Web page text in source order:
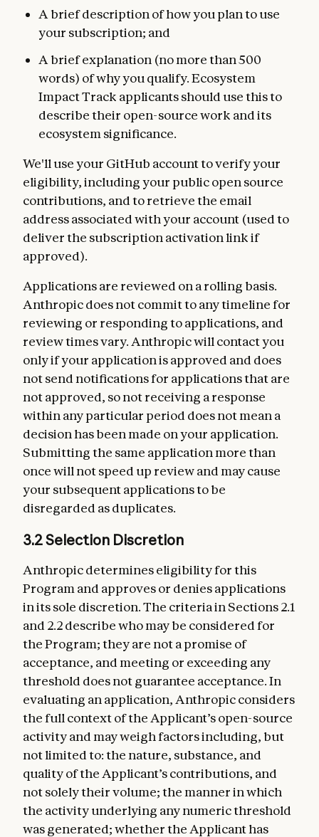
A brief description of how you plan to use
your subscription; and
A brief explanation (no more than 500
words) of why you qualify. Ecosystem
Impact Track applicants should use this to
describe their open-source work and its
ecosystem significance.
We'll use your GitHub account to verify your
eligibility, including your public open source
contributions, and to retrieve the email
address associated with your account (used to
deliver the subscription activation link if
approved).
Applications are reviewed on a rolling basis.
Anthropic does not commit to any timeline for
reviewing or responding to applications, and
review times vary. Anthropic will contact you
only if your application is approved and does
not send notifications for applications that are
not approved, so not receiving a response
within any particular period does not mean a
decision has been made on your application.
Submitting the same application more than
once will not speed up review and may cause
your subsequent applications to be
disregarded as duplicates.
3.2 Selection Discretion
Anthropic determines eligibility for this
Program and approves or denies applications
in its sole discretion. The criteria in Sections 2.1
and 2.2 describe who may be considered for
the Program; they are not a promise of
acceptance, and meeting or exceeding any
threshold does not guarantee acceptance. In
evaluating an application, Anthropic considers
the full context of the Applicant’s open-source
activity and may weigh factors including, but
not limited to: the nature, substance, and
quality of the Applicant’s contributions, and
not solely their volume; the manner in which
the activity underlying any numeric threshold
was generated; whether the Applicant has